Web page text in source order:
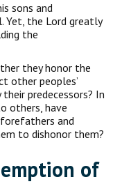
sons and
Yet, the Lord greatly
the
they honor the
other peoples’
predecessors? In
others, have
and
to dishonor them?
of